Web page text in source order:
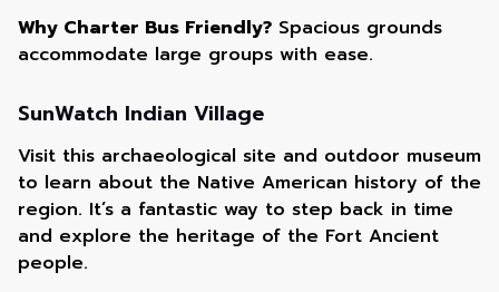
Why Charter Bus Friendly? Spacious grounds
accommodate large groups with ease.
SunWatch Indian Village
Visit this archaeological site and outdoor museum
to learn about the Native American history of the
region. It’s a fantastic way to step back in time
and explore the heritage of the Fort Ancient
people.